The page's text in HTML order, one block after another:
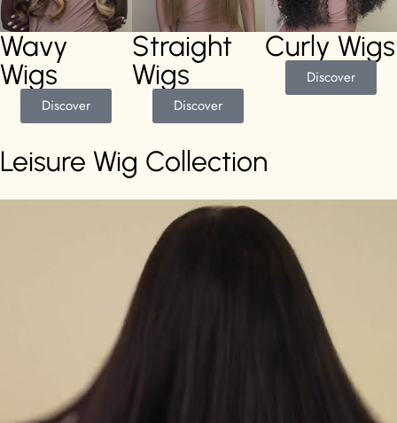
Wavy
Wigs
Discover
Straight
Wigs
Discover
Curly Wigs
Discover
Leisure Wig Collection